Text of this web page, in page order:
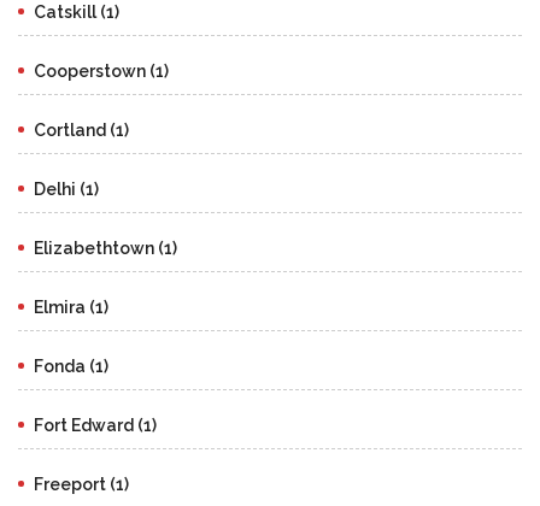
Catskill (1)
Cooperstown (1)
Cortland (1)
Delhi (1)
Elizabethtown (1)
Elmira (1)
Fonda (1)
Fort Edward (1)
Freeport (1)